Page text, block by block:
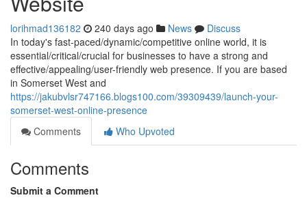
lorihmad136182 240 days ago News
Discuss
In today's fast-paced/dynamic/competitive online world, it is
essential/critical/crucial for businesses to have a strong and
effective/appealing/user-friendly web presence. If you are based
in Somerset West and
https://jakubvlsr747166.blogs100.com/39309439/launch-your-
somerset-west-online-presence
Comments
Who Upvoted
Comments
Submit a Comment